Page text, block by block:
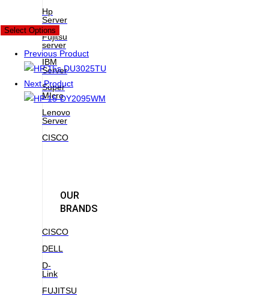
Hp
Server
New
Fujitsu
server
IBM
Server
Super
MIcro
Lenovo
Server
CISCO
OUR
BRANDS
CISCO
DELL
D-
Link
FUJITSU
Select Options
Previous Product
Next Product